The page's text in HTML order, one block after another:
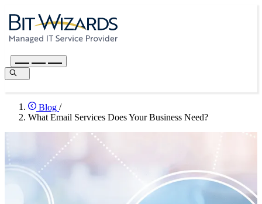
Blog /
What Email Services Does Your Business Need?